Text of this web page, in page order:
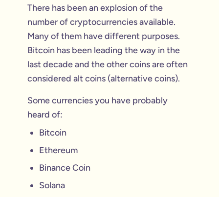
There has been an explosion of the
number of cryptocurrencies available.
Many of them have different purposes.
Bitcoin has been leading the way in the
last decade and the other coins are often
considered alt coins (alternative coins).
Some currencies you have probably
heard of:
Bitcoin
Ethereum
Binance Coin
Solana